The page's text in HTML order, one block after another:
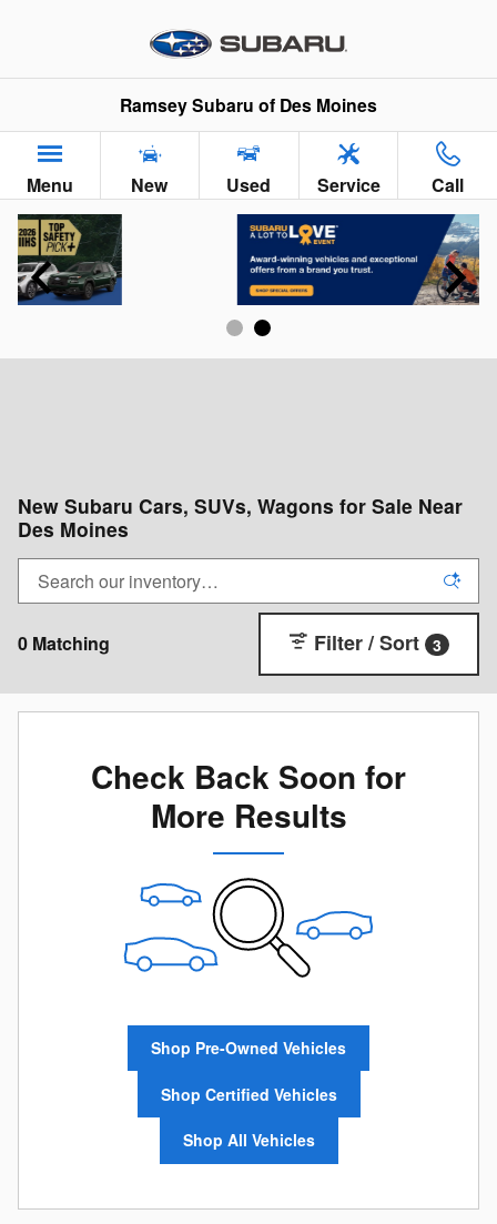
Ramsey Subaru of Des Moines
Menu New Used Service Call
New Subaru Cars, SUVs, Wagons for Sale Near
Des Moines
0 Matching Filter / Sort 3
Check Back Soon for
More Results
Shop Pre-Owned Vehicles
Shop Certified Vehicles
Shop All Vehicles